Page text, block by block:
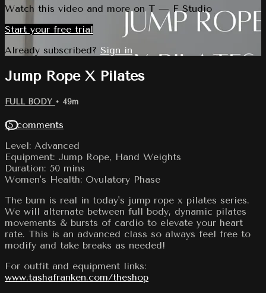
Watch this video and more on T — F Studio
Start your free trial
Already subscribed? Sign in
Jump Rope X Pilates
FULL BODY • 49m
15 comments
Level: Advanced
Equipment: Jump Rope, Hand Weights
Duration: 50 mins
Women's Health: Ovulatory Phase
The burn is real in today's jump rope x pilates series.
We will alternate between full body, dynamic pilates
movements & bursts of cardio to elevate your heart
rate. This is an advanced class so always feel free to
modify and take breaks as needed!
For outfit and equipment links:
www.tashafranken.com/theshop